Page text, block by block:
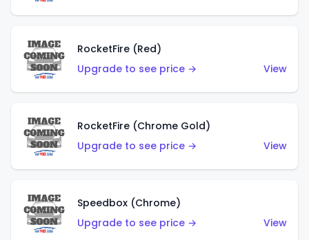
RocketFire (Red)
Upgrade to see price →
View
RocketFire (Chrome Gold)
Upgrade to see price →
View
Speedbox (Chrome)
Upgrade to see price →
View